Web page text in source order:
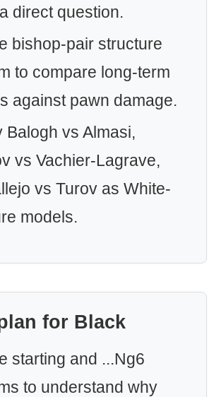
direct question.
bishop-pair structure
to compare long-term
against pawn damage.
Balogh vs Almasi,
vs Vachier-Lagrave,
vs Turov as White-
models.
for Black
starting and ...Ng6
to understand why